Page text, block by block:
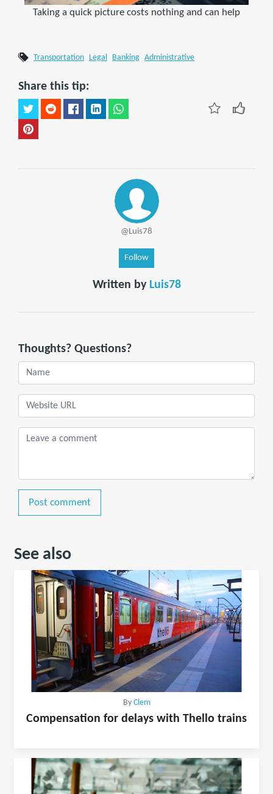
Taking a quick picture costs nothing and can help
Transportation Legal Banking Administrative
Share this tip:
@Luis78
Follow
Written by Luis78
Thoughts? Questions?
Post comment
See also
By Clem
Compensation for delays with Thello trains